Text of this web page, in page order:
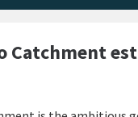
Catchment